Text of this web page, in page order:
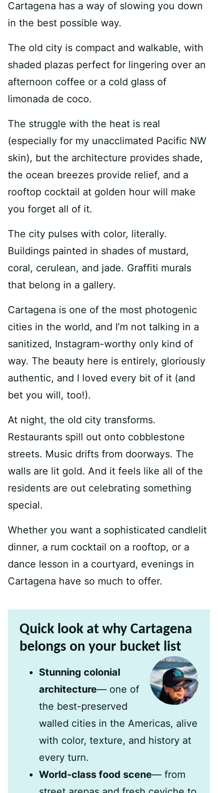
Cartagena has a way of slowing you down
in the best possible way.
The old city is compact and walkable, with
shaded plazas perfect for lingering over an
afternoon coffee or a cold glass of
limonada de coco.
The struggle with the heat is real
(especially for my unacclimated Pacific NW
skin), but the architecture provides shade,
the ocean breezes provide relief, and a
rooftop cocktail at golden hour will make
you forget all of it.
The city pulses with color, literally.
Buildings painted in shades of mustard,
coral, cerulean, and jade. Graffiti murals
that belong in a gallery.
Cartagena is one of the most photogenic
cities in the world, and I’m not talking in a
sanitized, Instagram-worthy only kind of
way. The beauty here is entirely, gloriously
authentic, and I loved every bit of it (and
bet you will, too!).
At night, the old city transforms.
Restaurants spill out onto cobblestone
streets. Music drifts from doorways. The
walls are lit gold. And it feels like all of the
residents are out celebrating something
special.
Whether you want a sophisticated candlelit
dinner, a rum cocktail on a rooftop, or a
dance lesson in a courtyard, evenings in
Cartagena have so much to offer.
Quick look at why Cartagena
belongs on your bucket list
Stunning colonial
architecture— one of
the best-preserved
walled cities in the Americas, alive
with color, texture, and history at
every turn.
World-class food scene— from